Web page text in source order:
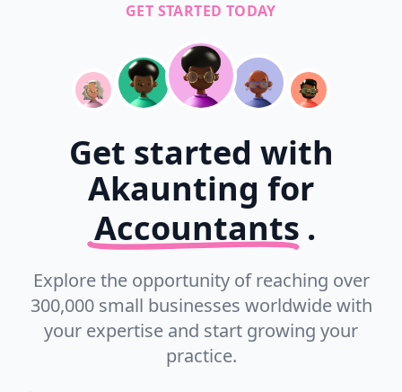
GET STARTED TODAY
Get started with
Akaunting for
Accountants .
Explore the opportunity of reaching over
300,000 small businesses worldwide with
your expertise and start growing your
practice.